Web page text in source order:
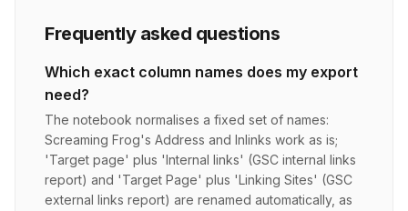
Frequently asked questions
Which exact column names does my export
need?
The notebook normalises a fixed set of names:
Screaming Frog's Address and Inlinks work as is;
'Target page' plus 'Internal links' (GSC internal links
report) and 'Target Page' plus 'Linking Sites' (GSC
external links report) are renamed automatically, as